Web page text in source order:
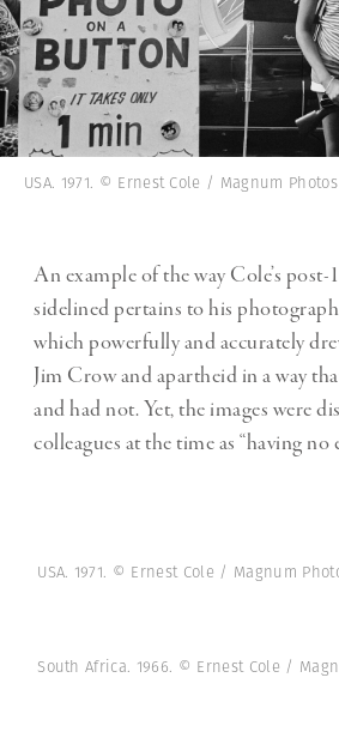
USA. 1971. © Ernest Cole / Magnum Photos
An example of the way Cole’s post-
sidelined pertains to his
which powerfully and accurately
Jim Crow and apartheid in a way
and had not. Yet, the images were
colleagues at the time as “having no
USA. 1971. © Ernest Cole / Magnum
South Africa. 1966. © Ernest Cole /